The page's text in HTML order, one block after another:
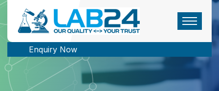
Enquiry Now